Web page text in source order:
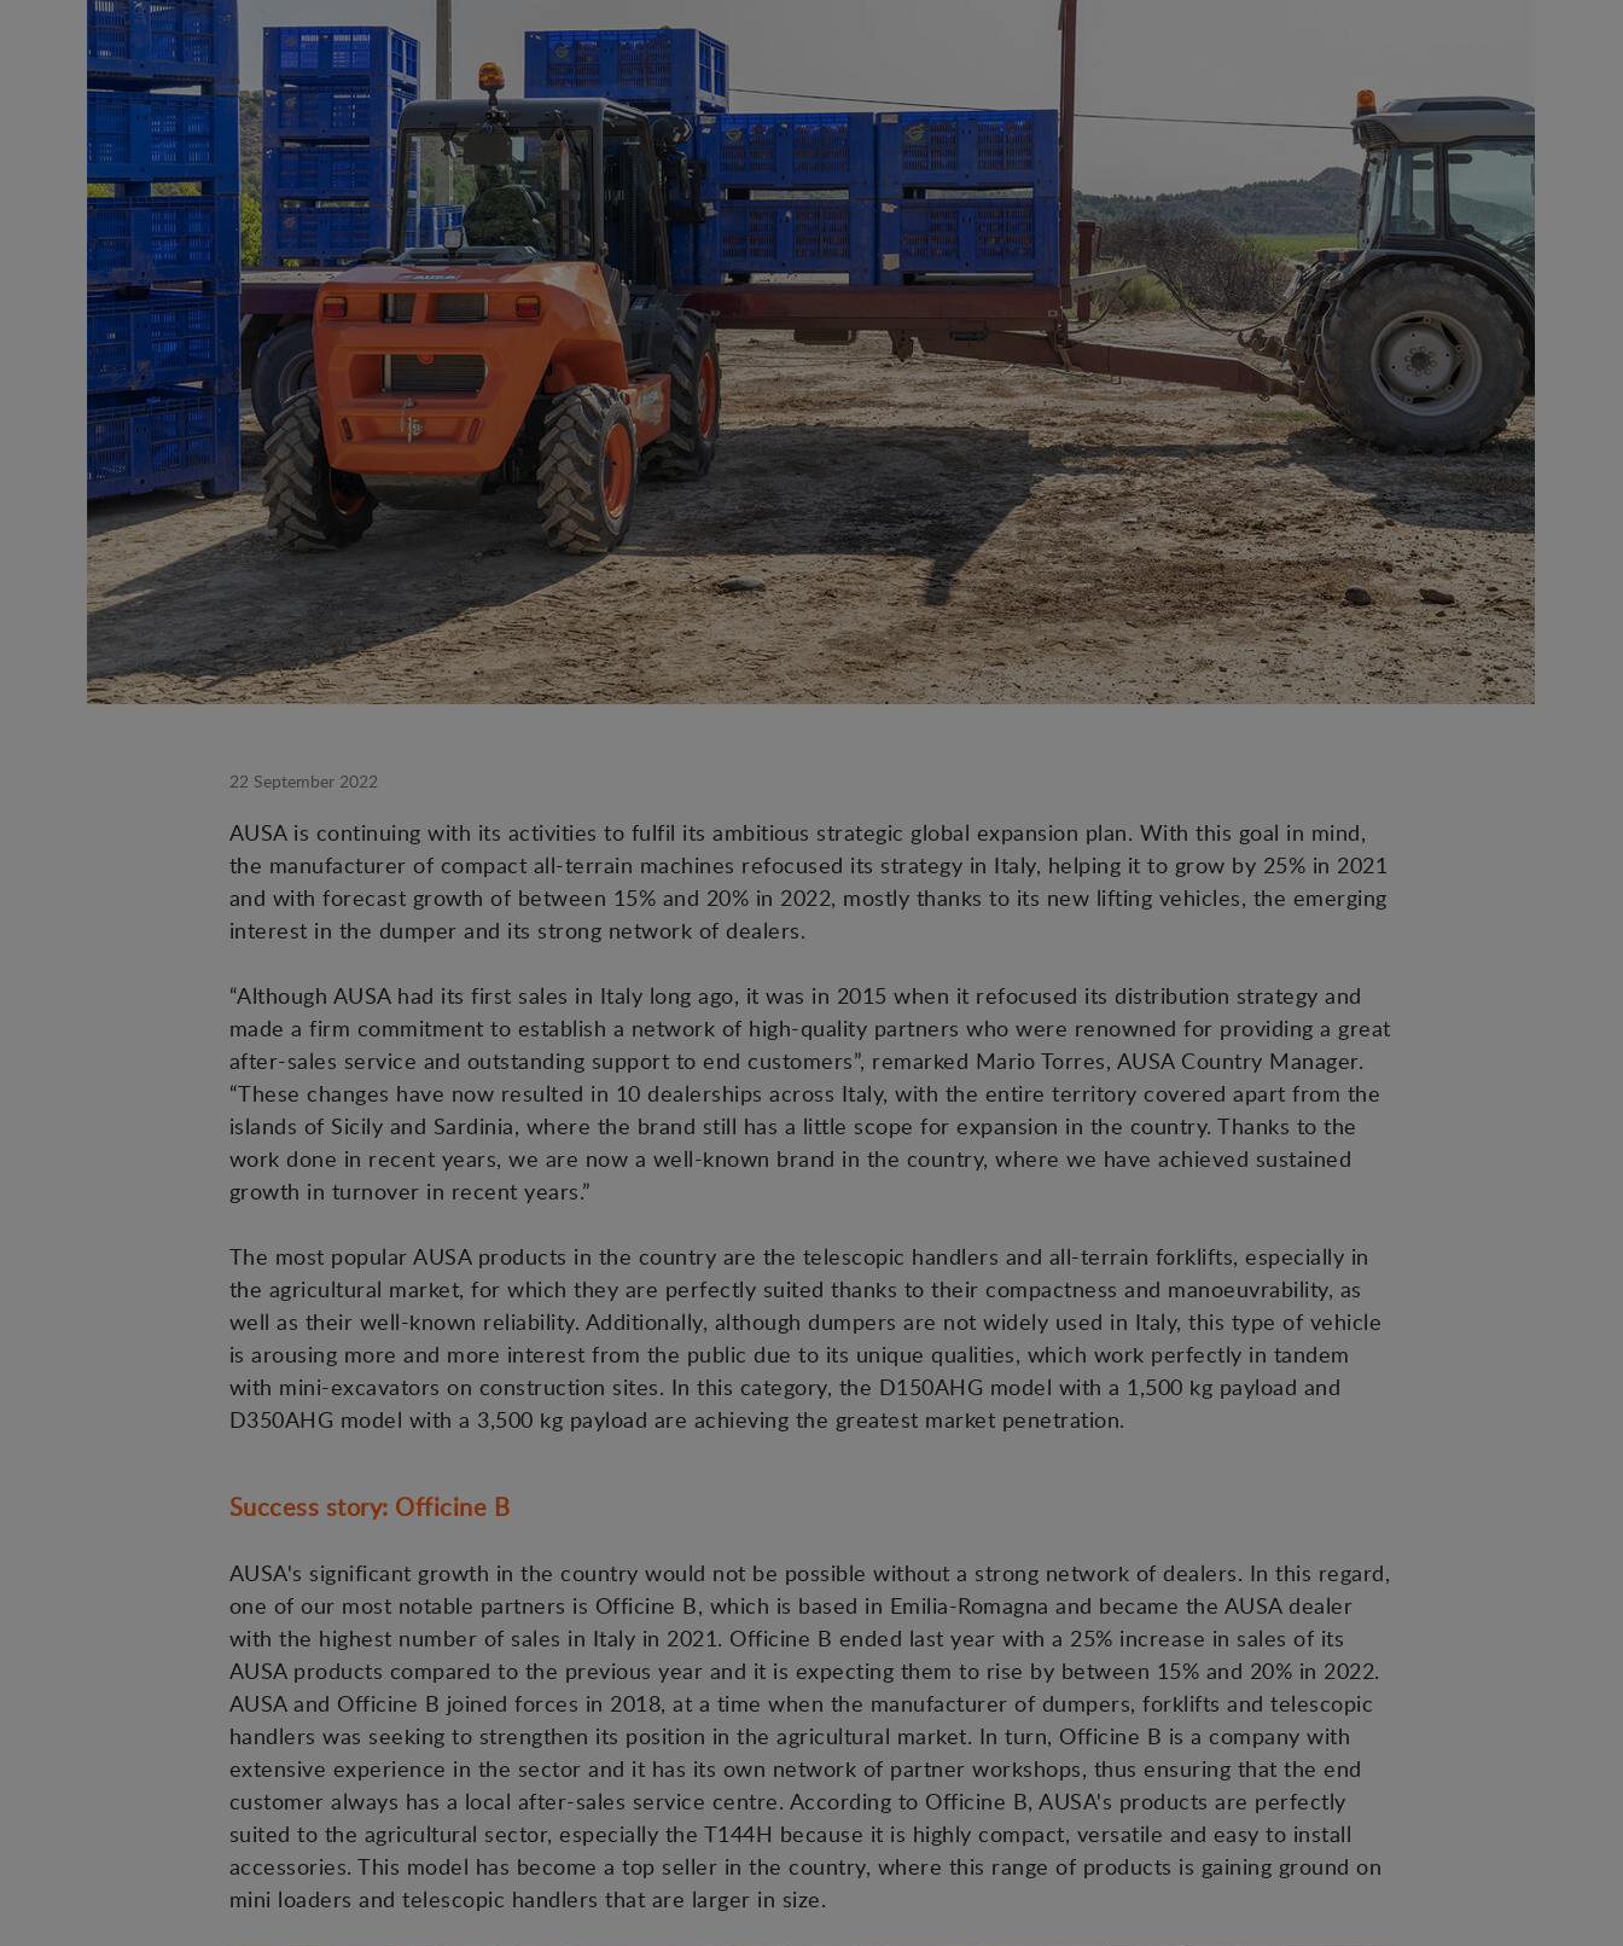
22 September 2022
AUSA is continuing with its activities to fulfil its ambitious strategic global expansion plan. With this goal in mind,
the manufacturer of compact all-terrain machines refocused its strategy in Italy, helping it to grow by 25% in 2021
and with forecast growth of between 15% and 20% in 2022, mostly thanks to its new lifting vehicles, the emerging
interest in the dumper and its strong network of dealers.
“Although AUSA had its first sales in Italy long ago, it was in 2015 when it refocused its distribution strategy and
made a firm commitment to establish a network of high-quality partners who were renowned for providing a great
after-sales service and outstanding support to end customers”, remarked Mario Torres, AUSA Country Manager.
“These changes have now resulted in 10 dealerships across Italy, with the entire territory covered apart from the
islands of Sicily and Sardinia, where the brand still has a little scope for expansion in the country. Thanks to the
work done in recent years, we are now a well-known brand in the country, where we have achieved sustained
growth in turnover in recent years.”
The most popular AUSA products in the country are the telescopic handlers and all-terrain forklifts, especially in
the agricultural market, for which they are perfectly suited thanks to their compactness and manoeuvrability, as
well as their well-known reliability. Additionally, although dumpers are not widely used in Italy, this type of vehicle
is arousing more and more interest from the public due to its unique qualities, which work perfectly in tandem
with mini-excavators on construction sites. In this category, the D150AHG model with a 1,500 kg payload and
D350AHG model with a 3,500 kg payload are achieving the greatest market penetration.
Success story: Officine B
AUSA's significant growth in the country would not be possible without a strong network of dealers. In this regard,
one of our most notable partners is Officine B, which is based in Emilia-Romagna and became the AUSA dealer
with the highest number of sales in Italy in 2021. Officine B ended last year with a 25% increase in sales of its
AUSA products compared to the previous year and it is expecting them to rise by between 15% and 20% in 2022.
AUSA and Officine B joined forces in 2018, at a time when the manufacturer of dumpers, forklifts and telescopic
handlers was seeking to strengthen its position in the agricultural market. In turn, Officine B is a company with
extensive experience in the sector and it has its own network of partner workshops, thus ensuring that the end
customer always has a local after-sales service centre. According to Officine B, AUSA's products are perfectly
suited to the agricultural sector, especially the T144H because it is highly compact, versatile and easy to install
accessories. This model has become a top seller in the country, where this range of products is gaining ground on
mini loaders and telescopic handlers that are larger in size.